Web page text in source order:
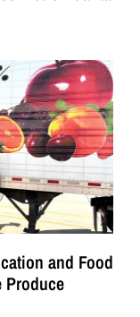
and Food
Produce